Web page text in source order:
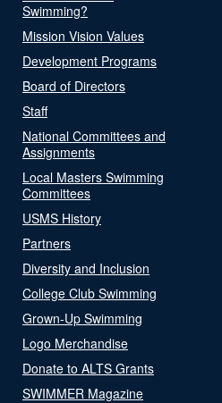
Swimming?
Mission Vision Values
Development Programs
Board of Directors
Staff
National Committees and
Assignments
Local Masters Swimming
Committees
USMS History
Partners
Diversity and Inclusion
College Club Swimming
Grown-Up Swimming
Logo Merchandise
Donate to ALTS Grants
SWIMMER Magazine